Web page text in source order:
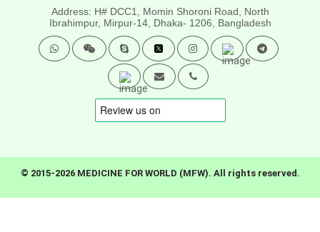
Address: H# DCC1, Momin Shoroni Road, North
Ibrahimpur, Mirpur-14, Dhaka- 1206, Bangladesh
© 2015-2026 MEDICINE FOR WORLD (MFW). All rights reserved.